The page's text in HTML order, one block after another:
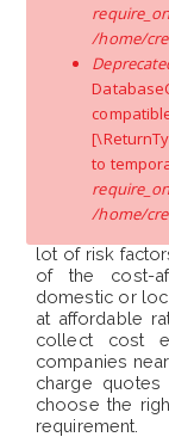
/home/
to
/home/
Additional
unpacking,
request for
facilities or
accordingly.
Conclusion
lot of risk
of the cost-
domestic or
at affordable
collect cost
companies
charge
choose the
requirement.